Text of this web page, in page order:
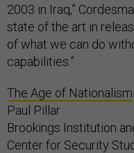
2003 in Iraq,”
state of the art in
of what we can do
capabilities.”
The Age of Nationalism
Paul Pillar
Brookings Institution
Center for Security